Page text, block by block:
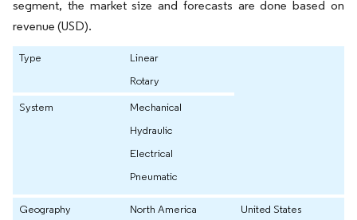
segment, the market size and forecasts are done based on
revenue (USD).
Type
Linear
Rotary
System
Mechanical
Hydraulic
Electrical
Pneumatic
Geography North America
United States